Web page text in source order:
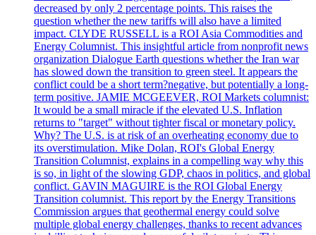
decreased by only 2 percentage points. This raises the
question whether the new tariffs will also have a limited
impact. CLYDE RUSSELL is a ROI Asia Commodities and
Energy Columnist. This insightful article from nonprofit news
organization Dialogue Earth questions whether the Iran war
has slowed down the transition to green steel. It appears the
conflict could be a short term?negative, but potentially a long-
term positive. JAMIE MCGEEVER, ROI Markets columnist:
It would be a small miracle if the elevated U.S. Inflation
returns to "target" without tighter fiscal or monetary policy.
Why? The U.S. is at risk of an overheating economy due to
its overstimulation. Mike Dolan, ROI's Global Energy
Transition Columnist, explains in a compelling way why this
is so, in light of the slowing GDP, chaos in politics, and global
conflict. GAVIN MAGUIRE is the ROI Global Energy
Transition columnist. This report by the Energy Transitions
Commission argues that geothermal energy could solve
multiple global energy challenges, thanks to recent advances